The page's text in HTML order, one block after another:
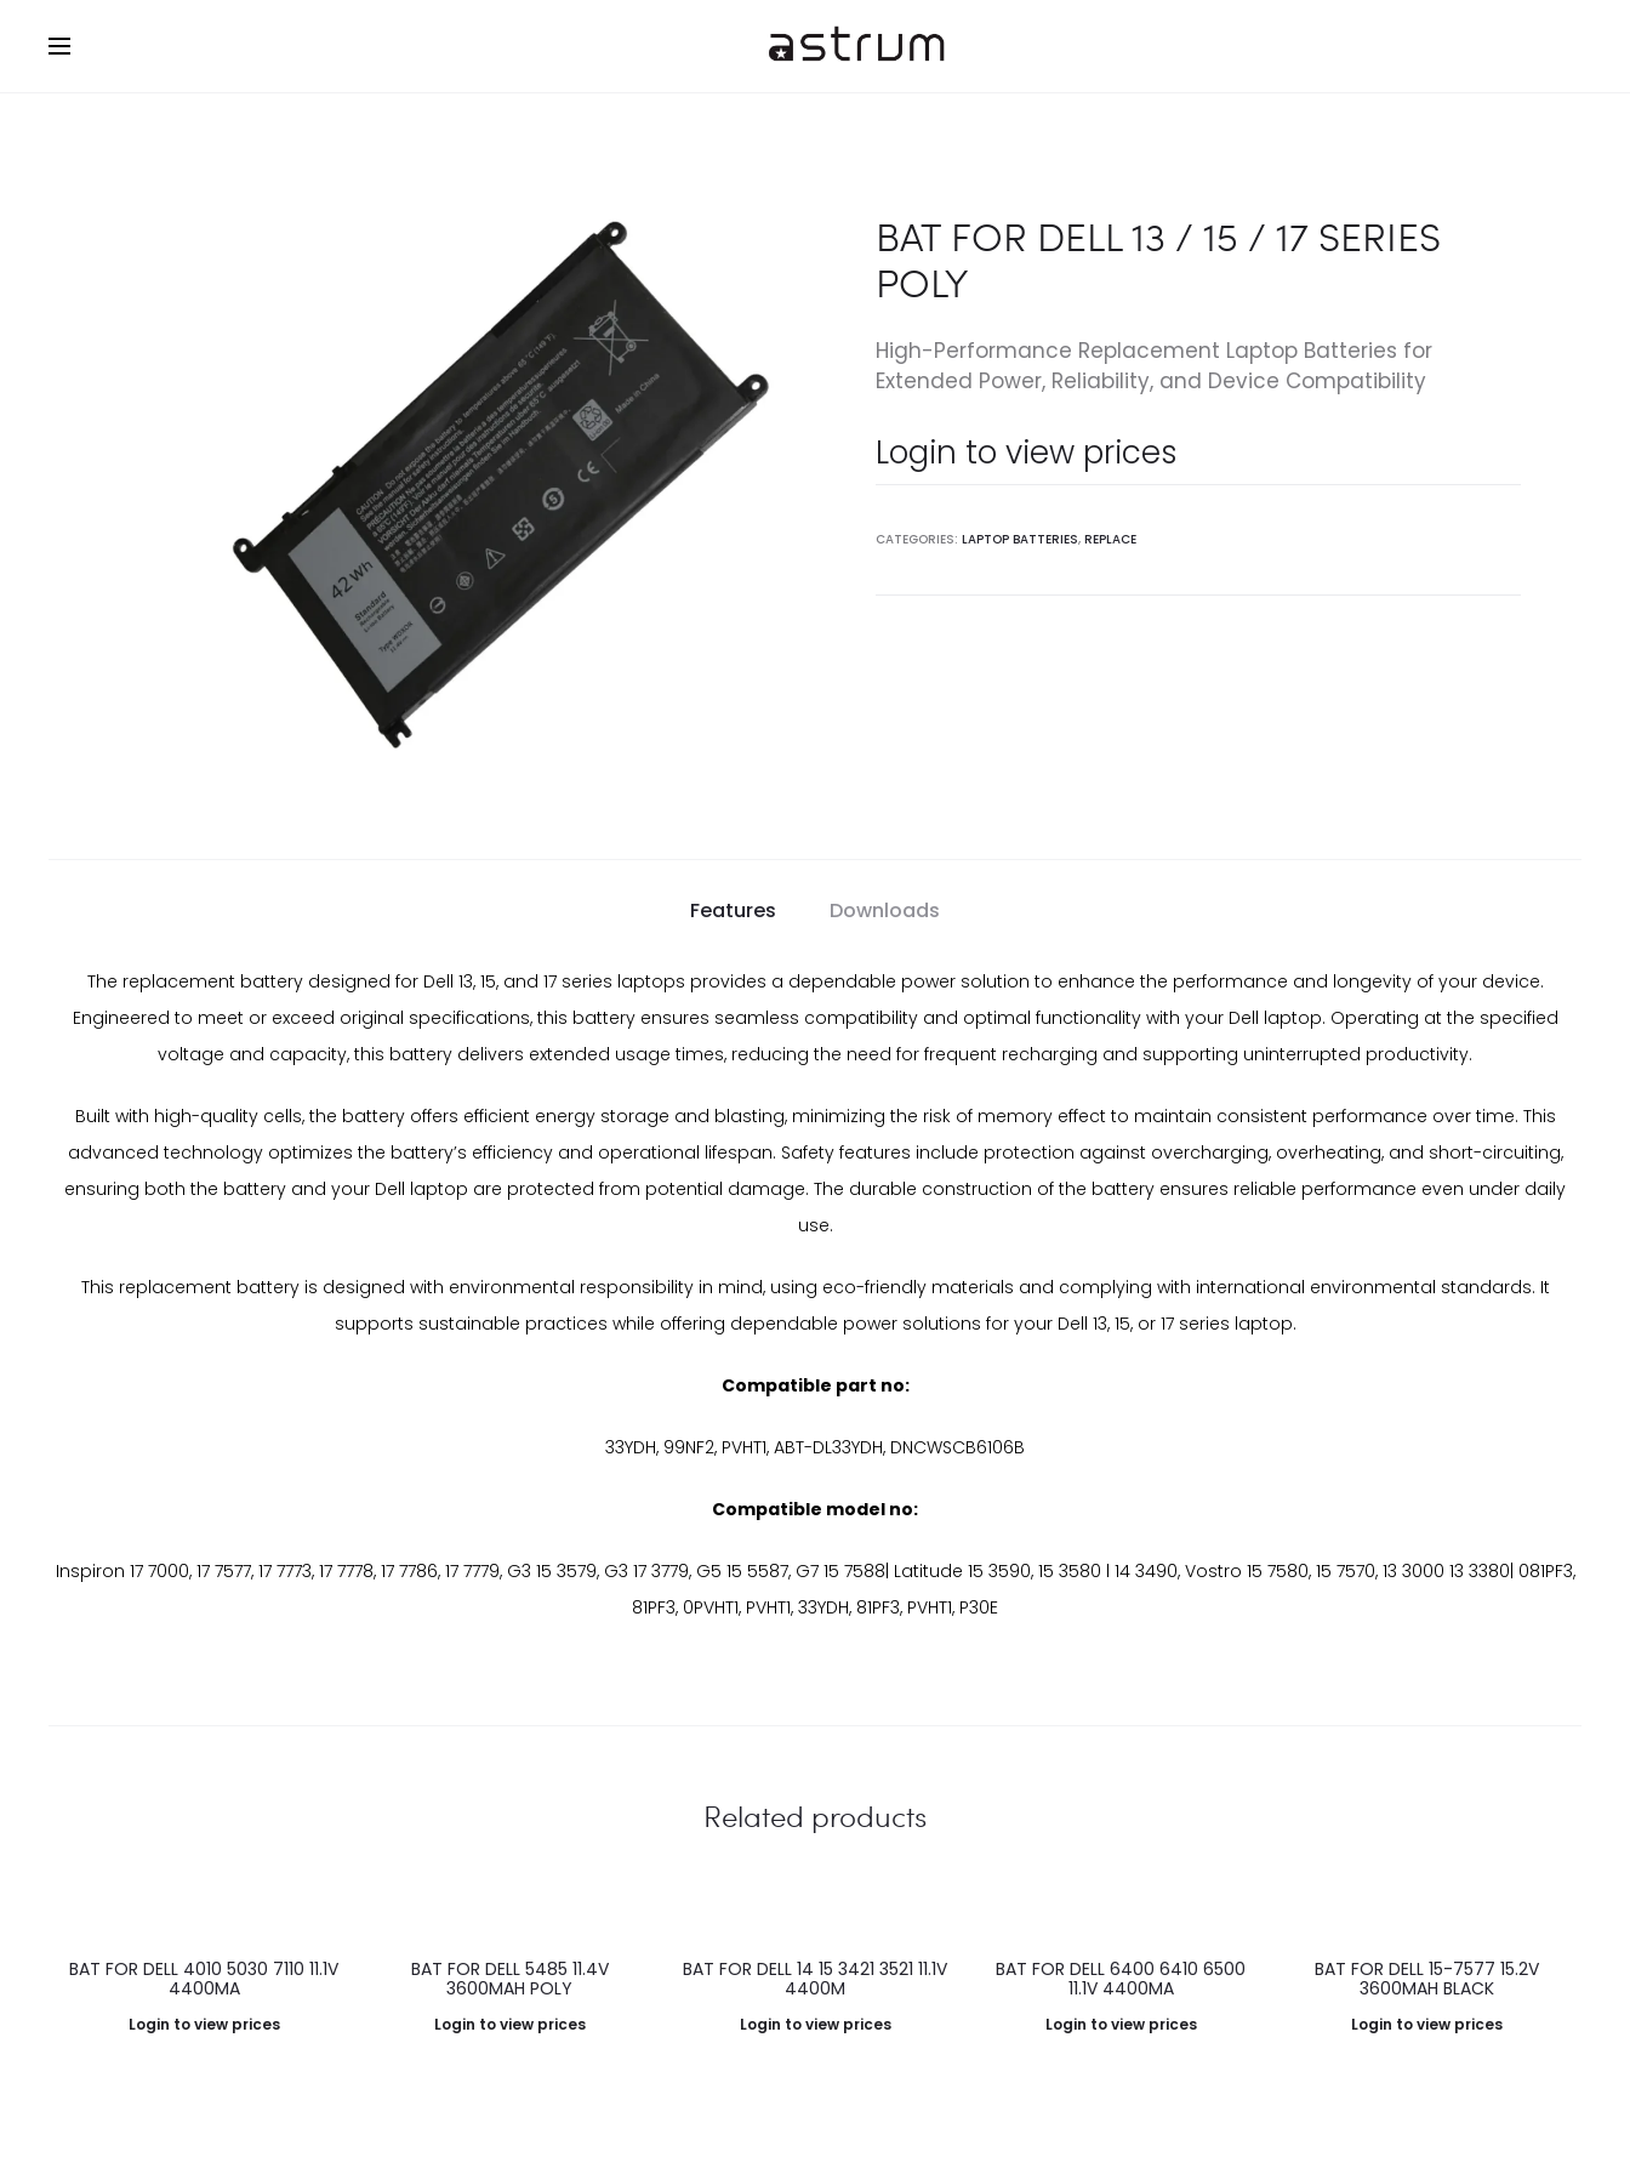
BAT FOR DELL 13 / 15 / 17 SERIES
POLY
High-Performance Replacement Laptop Batteries for
Extended Power, Reliability, and Device Compatibility
Login to view prices
CATEGORIES: LAPTOP BATTERIES, REPLACE
Features Downloads
The replacement battery designed for Dell 13, 15, and 17 series laptops provides a dependable power solution to enhance the performance and longevity of your device.
Engineered to meet or exceed original specifications, this battery ensures seamless compatibility and optimal functionality with your Dell laptop. Operating at the specified
voltage and capacity, this battery delivers extended usage times, reducing the need for frequent recharging and supporting uninterrupted productivity.
Built with high-quality cells, the battery offers efficient energy storage and blasting, minimizing the risk of memory effect to maintain consistent performance over time. This
advanced technology optimizes the battery’s efficiency and operational lifespan. Safety features include protection against overcharging, overheating, and short-circuiting,
ensuring both the battery and your Dell laptop are protected from potential damage. The durable construction of the battery ensures reliable performance even under daily
use.
This replacement battery is designed with environmental responsibility in mind, using eco-friendly materials and complying with international environmental standards. It
supports sustainable practices while offering dependable power solutions for your Dell 13, 15, or 17 series laptop.
Compatible part no:
33YDH, 99NF2, PVHT1, ABT-DL33YDH, DNCWSCB6106B
Compatible model no:
Inspiron 17 7000, 17 7577, 17 7773, 17 7778, 17 7786, 17 7779, G3 15 3579, G3 17 3779, G5 15 5587, G7 15 7588| Latitude 15 3590, 15 3580 l 14 3490, Vostro 15 7580, 15 7570, 13 3000 13 3380| 081PF3,
81PF3, 0PVHT1, PVHT1, 33YDH, 81PF3, PVHT1, P30E
Related products
BAT FOR DELL 4010 5030 7110 11.1V
4400MA
Login to view prices
BAT FOR DELL 5485 11.4V
3600MAH POLY
Login to view prices
BAT FOR DELL 14 15 3421 3521 11.1V
4400M
Login to view prices
BAT FOR DELL 6400 6410 6500
11.1V 4400MA
Login to view prices
BAT FOR DELL 15-7577 15.2V
3600MAH BLACK
Login to view prices